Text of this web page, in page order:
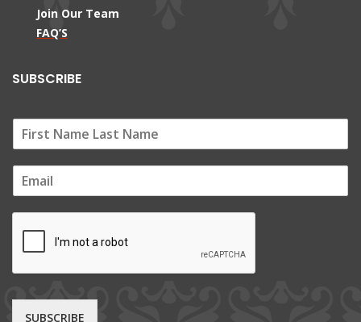
Join Our Team
FAQ’S
SUBSCRIBE
m
SUBSCRIBE